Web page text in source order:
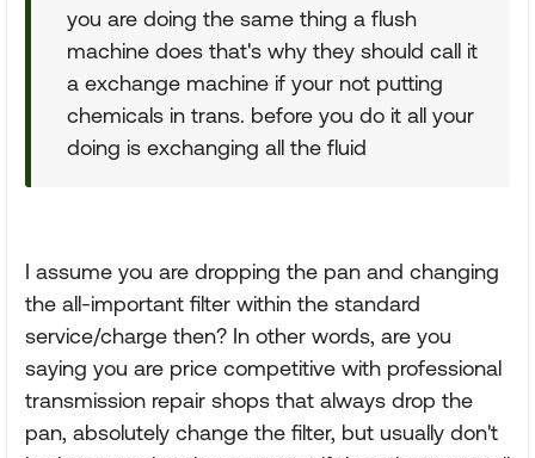
you are doing the same thing a flush
machine does that's why they should call it
a exchange machine if your not putting
chemicals in trans. before you do it all your
doing is exchanging all the fluid
I assume you are dropping the pan and changing
the all-important filter within the standard
service/charge then? In other words, are you
saying you are price competitive with professional
transmission repair shops that always drop the
pan, absolutely change the filter, but usually don't